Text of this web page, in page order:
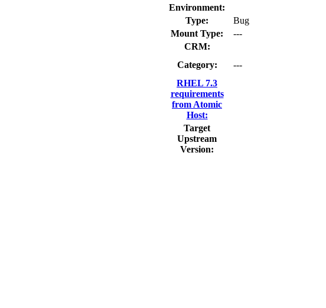
Environment:
Type:
Bug
Mount Type:
---
CRM:
Category: ---
RHEL 7.3
requirements
from Atomic
Host:
Target
Upstream
Version: